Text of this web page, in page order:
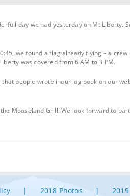
day we had yesterday on Mt
we found a flag already flying – a
was covered from 6 AM to 3 PM.
people wrote inour log book on our
Mooseland Grill! We look forward to
2018 Photos